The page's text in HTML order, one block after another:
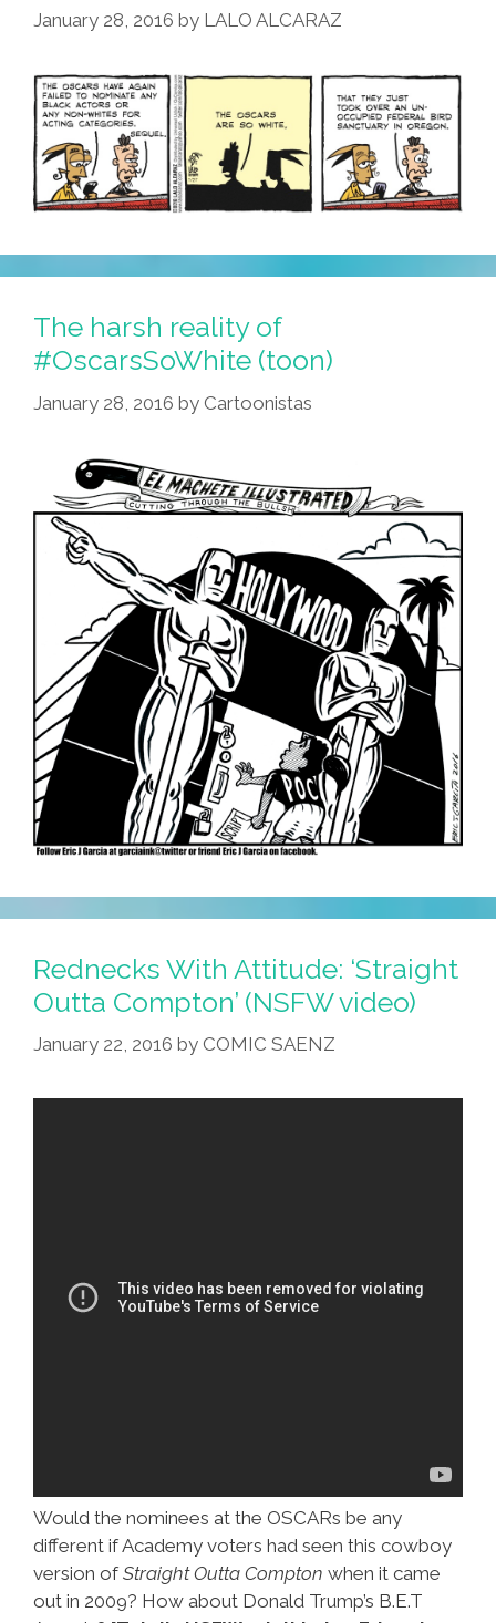
January 28, 2016 by LALO ALCARAZ
The harsh reality of
#OscarsSoWhite (toon)
January 28, 2016 by Cartoonistas
Rednecks With Attitude: ‘Straight
Outta Compton’ (NSFW video)
January 22, 2016 by COMIC SAENZ
Would the nominees at the OSCARs be any
different if Academy voters had seen this cowboy
version of Straight Outta Compton when it came
out in 2009? How about Donald Trump’s B.E.T